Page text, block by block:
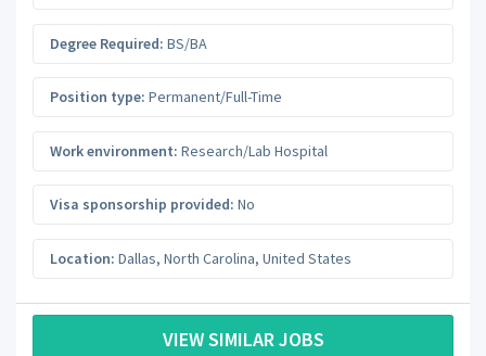
Degree Required: BS/BA
Position type: Permanent/Full-Time
Work environment: Research/Lab Hospital
Visa sponsorship provided: No
Location: Dallas, North Carolina, United States
VIEW SIMILAR JOBS